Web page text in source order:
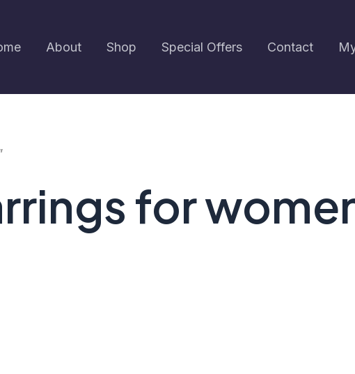
About Shop Special Offers Contact
for